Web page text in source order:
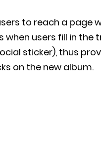
to reach a page
users fill in the
sticker), thus
on the new album.